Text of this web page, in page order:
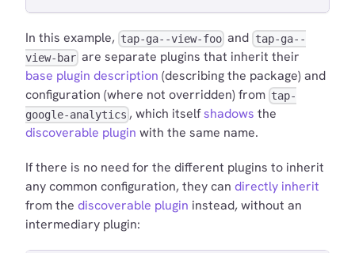
In this example, tap-ga--view-foo and tap-ga--
view-bar are separate plugins that inherit their
base plugin description (describing the package) and
configuration (where not overridden) from tap-
google-analytics , which itselfshadows the
discoverable plugin with the same name.
If there is no need for the different plugins to inherit
any common configuration, they can directly inherit
from the discoverable plugin instead, without an
intermediary plugin: